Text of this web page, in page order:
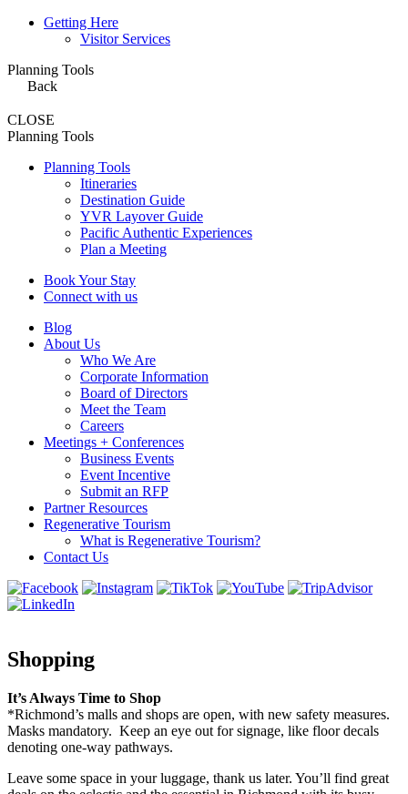
Getting Here
Visitor Services
Planning Tools
Back
CLOSE
Planning Tools
Planning Tools
Itineraries
Destination Guide
YVR Layover Guide
Pacific Authentic Experiences
Plan a Meeting
Book Your Stay
Connect with us
Blog
About Us
Who We Are
Corporate Information
Board of Directors
Meet the Team
Careers
Meetings + Conferences
Business Events
Event Incentive
Submit an RFP
Partner Resources
Regenerative Tourism
What is Regenerative Tourism?
Contact Us
Shopping
It’s Always Time to Shop
*Richmond’s malls and shops are open, with new safety measures.
Masks mandatory. Keep an eye out for signage, like floor decals
denoting one-way pathways.
Leave some space in your luggage, thank us later. You’ll find great